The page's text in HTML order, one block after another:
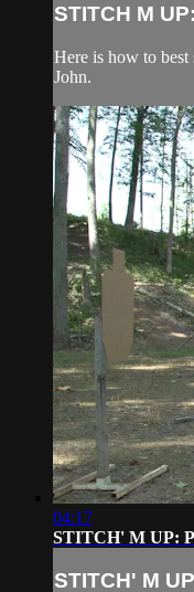
STITCH M
Here is how to
John.
04:17
STITCH' M UP:
STITCH' M